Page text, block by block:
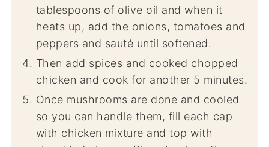
tablespoons of olive oil and when it
heats up, add the onions, tomatoes and
peppers and sauté until softened.
Then add spices and cooked chopped
chicken and cook for another 5 minutes.
Once mushrooms are done and cooled
so you can handle them, fill each cap
with chicken mixture and top with